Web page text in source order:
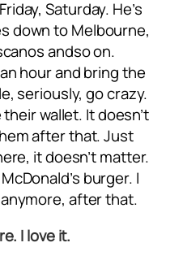
Saturday. He’s
down to Melbourne,
andso on.
hour and bring the
seriously, go crazy.
wallet. It doesn’t
after that. Just
it doesn’t matter.
burger. I
after that.
I love it.